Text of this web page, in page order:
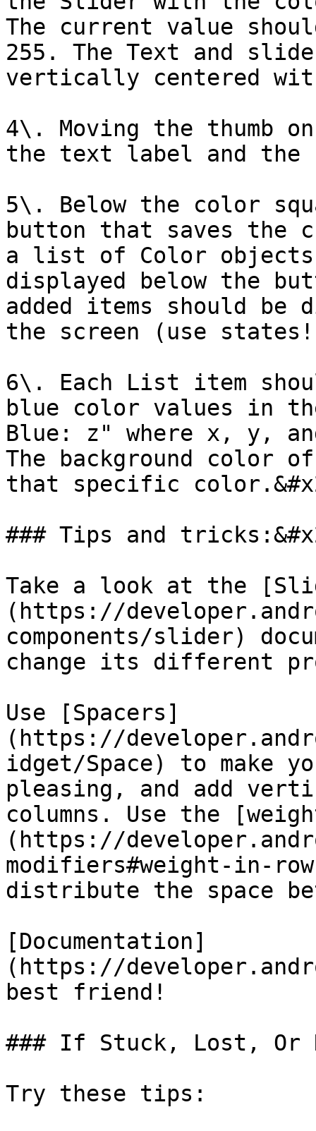
The current value
255. The Text and
vertically centered
4\. Moving the thumb
the text label and the
5\. Below the color
button that saves the
a list of Color
displayed below the
added items should be
the screen (use
6\. Each List item
blue color values in
Blue: z" where x, y,
The background color
that specific
### Tips and
Take a look at the
(https://
components/slider)
change its different
Use [Spacers]
(https://
idget/Space) to make
pleasing, and add
columns. Use the
(https://
modifiers#weight-in-
distribute the space
[Documentation]
(https://
best friend!
### If Stuck, Lost, Or
Try these tips: